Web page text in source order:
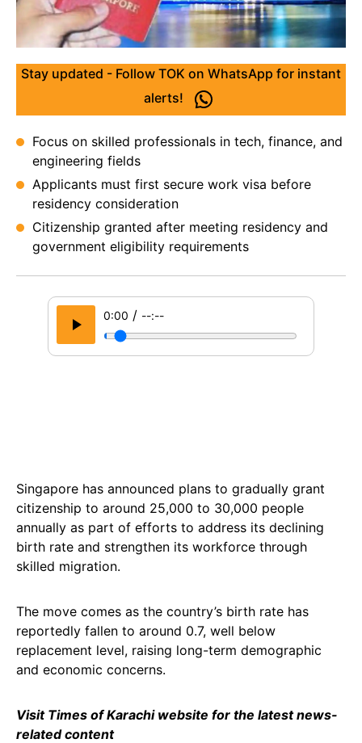
Stay updated - Follow TOK on WhatsApp for instant
alerts!
Focus on skilled professionals in tech, finance, and
engineering fields
Applicants must first secure work visa before
residency consideration
Citizenship granted after meeting residency and
government eligibility requirements
0:00 / --:--
Singapore has announced plans to gradually grant
citizenship to around 25,000 to 30,000 people
annually as part of efforts to address its declining
birth rate and strengthen its workforce through
skilled migration.
The move comes as the country’s birth rate has
reportedly fallen to around 0.7, well below
replacement level, raising long-term demographic
and economic concerns.
Visit Times of Karachi website for the latest news-
related content